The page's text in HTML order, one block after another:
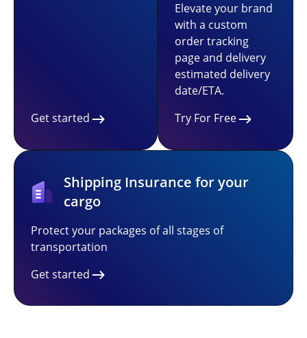
Get started
Elevate your brand
with a custom
order tracking
page and delivery
estimated delivery
date/ETA.
Try For Free
Shipping Insurance for your
cargo
Protect your packages of all stages of
transportation
Get started